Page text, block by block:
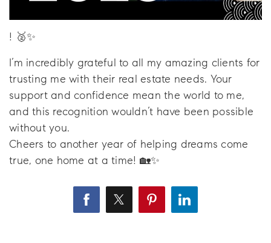
! 🥈✨
I’m incredibly grateful to all my amazing clients for
trusting me with their real estate needs. Your
support and confidence mean the world to me,
and this recognition wouldn’t have been possible
without you.
Cheers to another year of helping dreams come
true, one home at a time! 🏡✨